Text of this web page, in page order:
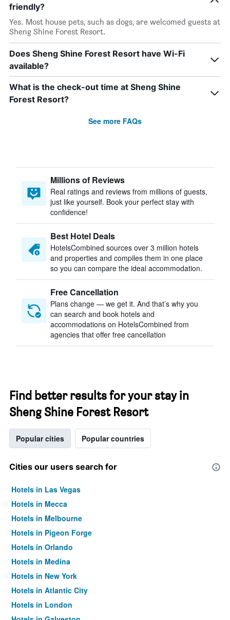
friendly?
Yes. Most house pets, such as dogs, are welcomed guests at
Sheng Shine Forest Resort.
Does Sheng Shine Forest Resort have Wi-Fi
available?
What is the check-out time at Sheng Shine
Forest Resort?
See more FAQs
Millions of Reviews
Real ratings and reviews from millions of guests,
just like yourself. Book your perfect stay with
confidence!
Best Hotel Deals
HotelsCombined sources over 3 million hotels
and properties and compiles them in one place
so you can compare the ideal accommodation.
Free Cancellation
Plans change — we get it. And that’s why you
can search and book hotels and
accommodations on HotelsCombined from
agencies that offer free cancellation
Find better results for your stay in
Sheng Shine Forest Resort
Popular cities Popular countries
Cities our users search for
Hotels in Las Vegas
Hotels in Mecca
Hotels in Melbourne
Hotels in Pigeon Forge
Hotels in Orlando
Hotels in Medina
Hotels in New York
Hotels in Atlantic City
Hotels in London